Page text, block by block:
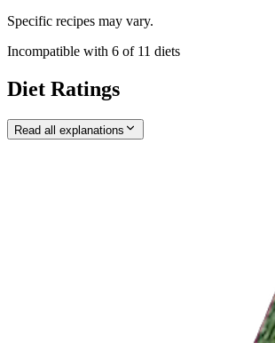
Specific recipes may vary.
Incompatible with 6 of 11 diets
Diet Ratings
Read all explanations